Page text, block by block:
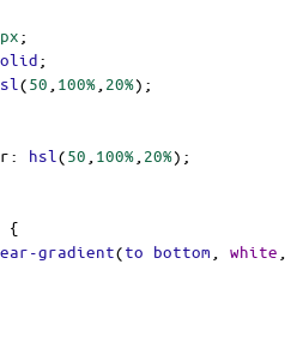
;
;
(50 100% 20%);
: hsl (50 100% 20%);
{
gradient(to bottom white